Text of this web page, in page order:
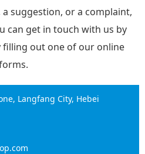
a suggestion, or a complaint,
can get in touch with us by
filling out one of our online
Langfang City, Hebei